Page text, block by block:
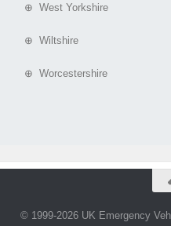
⊕ West Yorkshire
⊕ Wiltshire
⊕ Worcestershire
© 1999-2026 UK Emergency